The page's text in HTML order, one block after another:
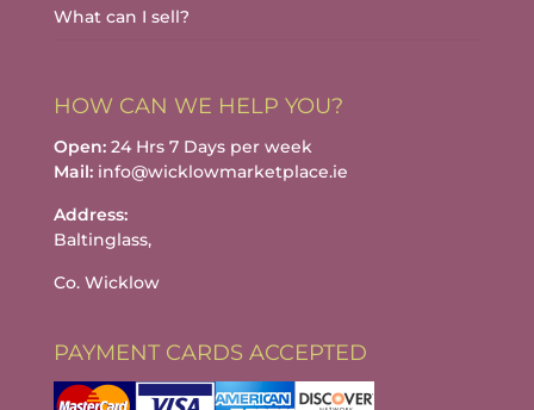
What can I sell?
HOW CAN WE HELP YOU?
Open:24 Hrs 7 Days per week
Mail:info@wicklowmarketplace.ie
Address:
Baltinglass,
Co. Wicklow
PAYMENT CARDS ACCEPTED